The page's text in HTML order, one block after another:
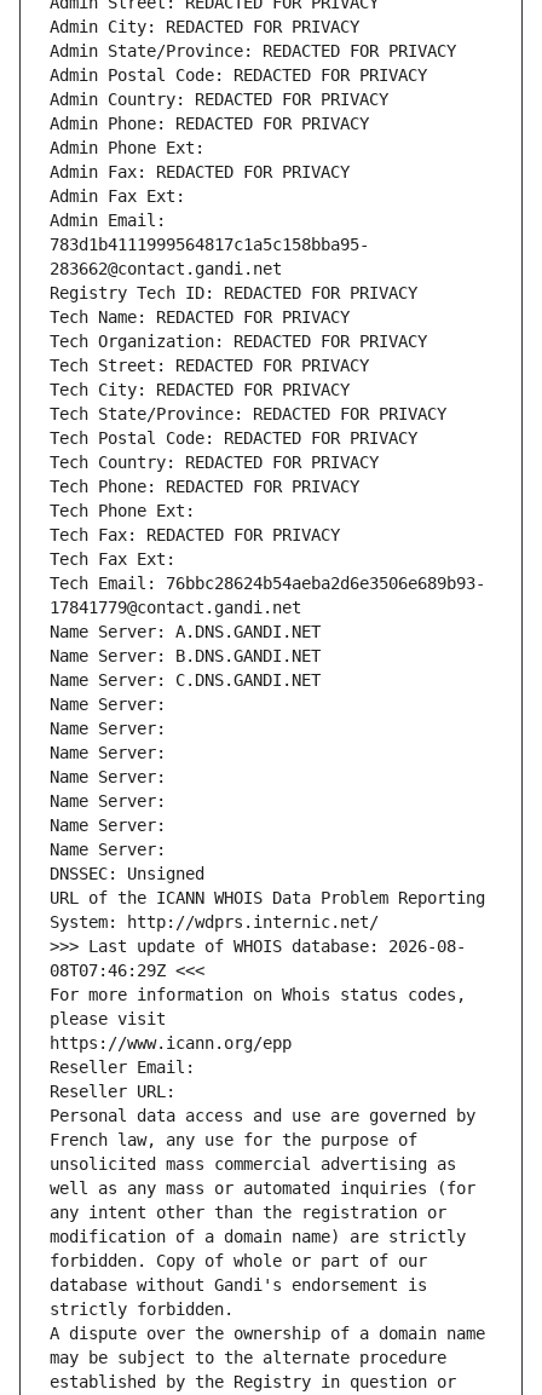
Admin City: REDACTED FOR PRIVACY
Admin State/Province: REDACTED FOR PRIVACY
Admin Postal Code: REDACTED FOR PRIVACY
Admin Country: REDACTED FOR PRIVACY
Admin Phone: REDACTED FOR PRIVACY
Admin Phone Ext:
Admin Fax: REDACTED FOR PRIVACY
Admin Fax Ext:
Admin Email:
783d1b4111999564817c1a5c158bba95-
283662@contact.gandi.net
Registry Tech ID: REDACTED FOR PRIVACY
Tech Name: REDACTED FOR PRIVACY
Tech Organization: REDACTED FOR PRIVACY
Tech Street: REDACTED FOR PRIVACY
Tech City: REDACTED FOR PRIVACY
Tech State/Province: REDACTED FOR PRIVACY
Tech Postal Code: REDACTED FOR PRIVACY
Tech Country: REDACTED FOR PRIVACY
Tech Phone: REDACTED FOR PRIVACY
Tech Phone Ext:
Tech Fax: REDACTED FOR PRIVACY
Tech Fax Ext:
Tech Email: 76bbc28624b54aeba2d6e3506e689b93-
17841779@contact.gandi.net
Name Server: A.DNS.GANDI.NET
Name Server: B.DNS.GANDI.NET
Name Server: C.DNS.GANDI.NET
Name Server:
Name Server:
Name Server:
Name Server:
Name Server:
Name Server:
Name Server:
DNSSEC: Unsigned
URL of the ICANN WHOIS Data Problem Reporting
System: http://wdprs.internic.net/
>>> Last update of WHOIS database: 2026-08-
08T07:46:29Z <<<
For more information on Whois status codes,
please visit
https://www.icann.org/epp
Reseller Email:
Reseller URL:
Personal data access and use are governed by
French law, any use for the purpose of
unsolicited mass commercial advertising as
well as any mass or automated inquiries (for
any intent other than the registration or
modification of a domain name) are strictly
forbidden. Copy of whole or part of our
database without Gandi's endorsement is
strictly forbidden.
A dispute over the ownership of a domain name
may be subject to the alternate procedure
established by the Registry in question or